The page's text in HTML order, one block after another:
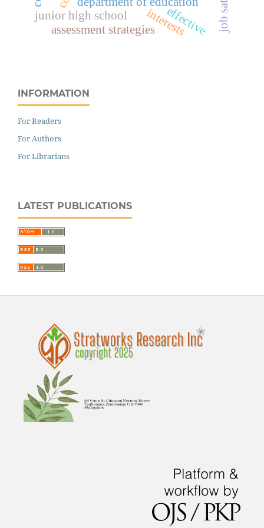
junior high school interests
assessment strategies effective
INFORMATION
For Readers
For Authors
For Librarians
LATEST PUBLICATIONS